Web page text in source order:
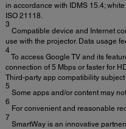
in accordance with IDMS 15.4;
ISO 21118.
3
Compatible device and Internet
use with the projector. Data usage
4
To access Google TV and its
connection of 5 Mbps or faster for
Third-party app compatibility
5
Some apps and/or content may
6
For convenient and reasonable
7
SmartWay is an innovative